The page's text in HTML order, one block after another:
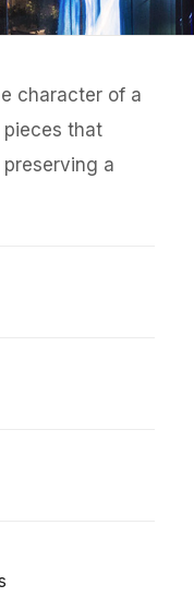
character of a
that
a